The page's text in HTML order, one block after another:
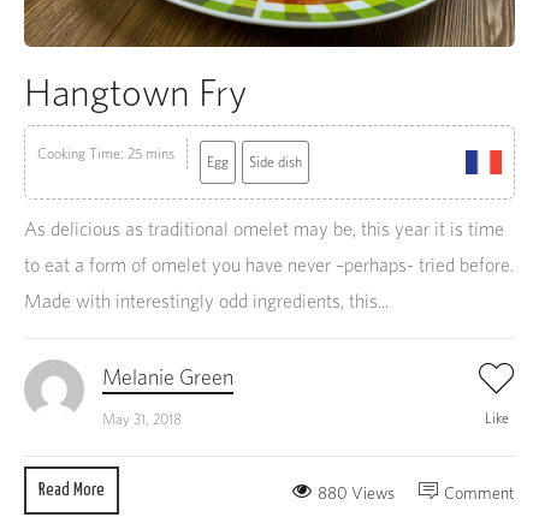
Hangtown Fry
Cooking Time: 25 mins Egg Side dish
As delicious as traditional omelet may be, this year it is time
to eat a form of omelet you have never –perhaps- tried before.
Made with interestingly odd ingredients, this...
Melanie Green
May 31, 2018 Like
Read More Comment
880 Views